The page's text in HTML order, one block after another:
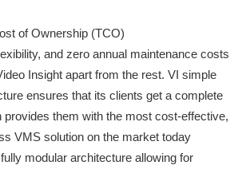
of Ownership (TCO)
and zero annual maintenance costs
Insight apart from the rest. VI simple
ensures that its clients get a complete
provides them with the most cost-effective,
VMS solution on the market today
modular architecture allowing for